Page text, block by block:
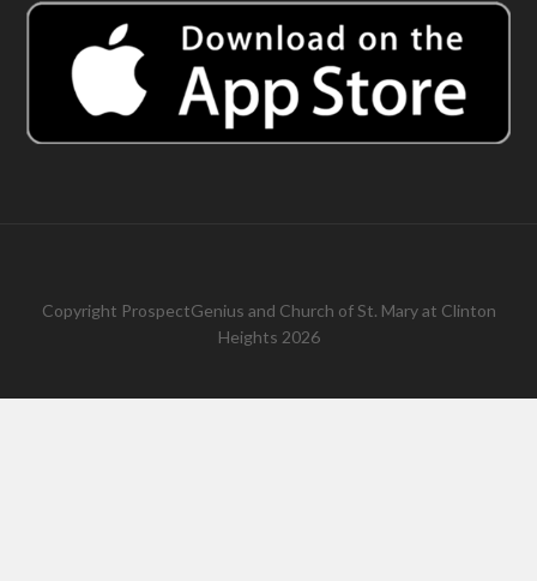
Copyright ProspectGenius and Church of St. Mary at Clinton
Heights 2026